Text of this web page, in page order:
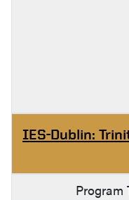
IES-Dublin:
Program